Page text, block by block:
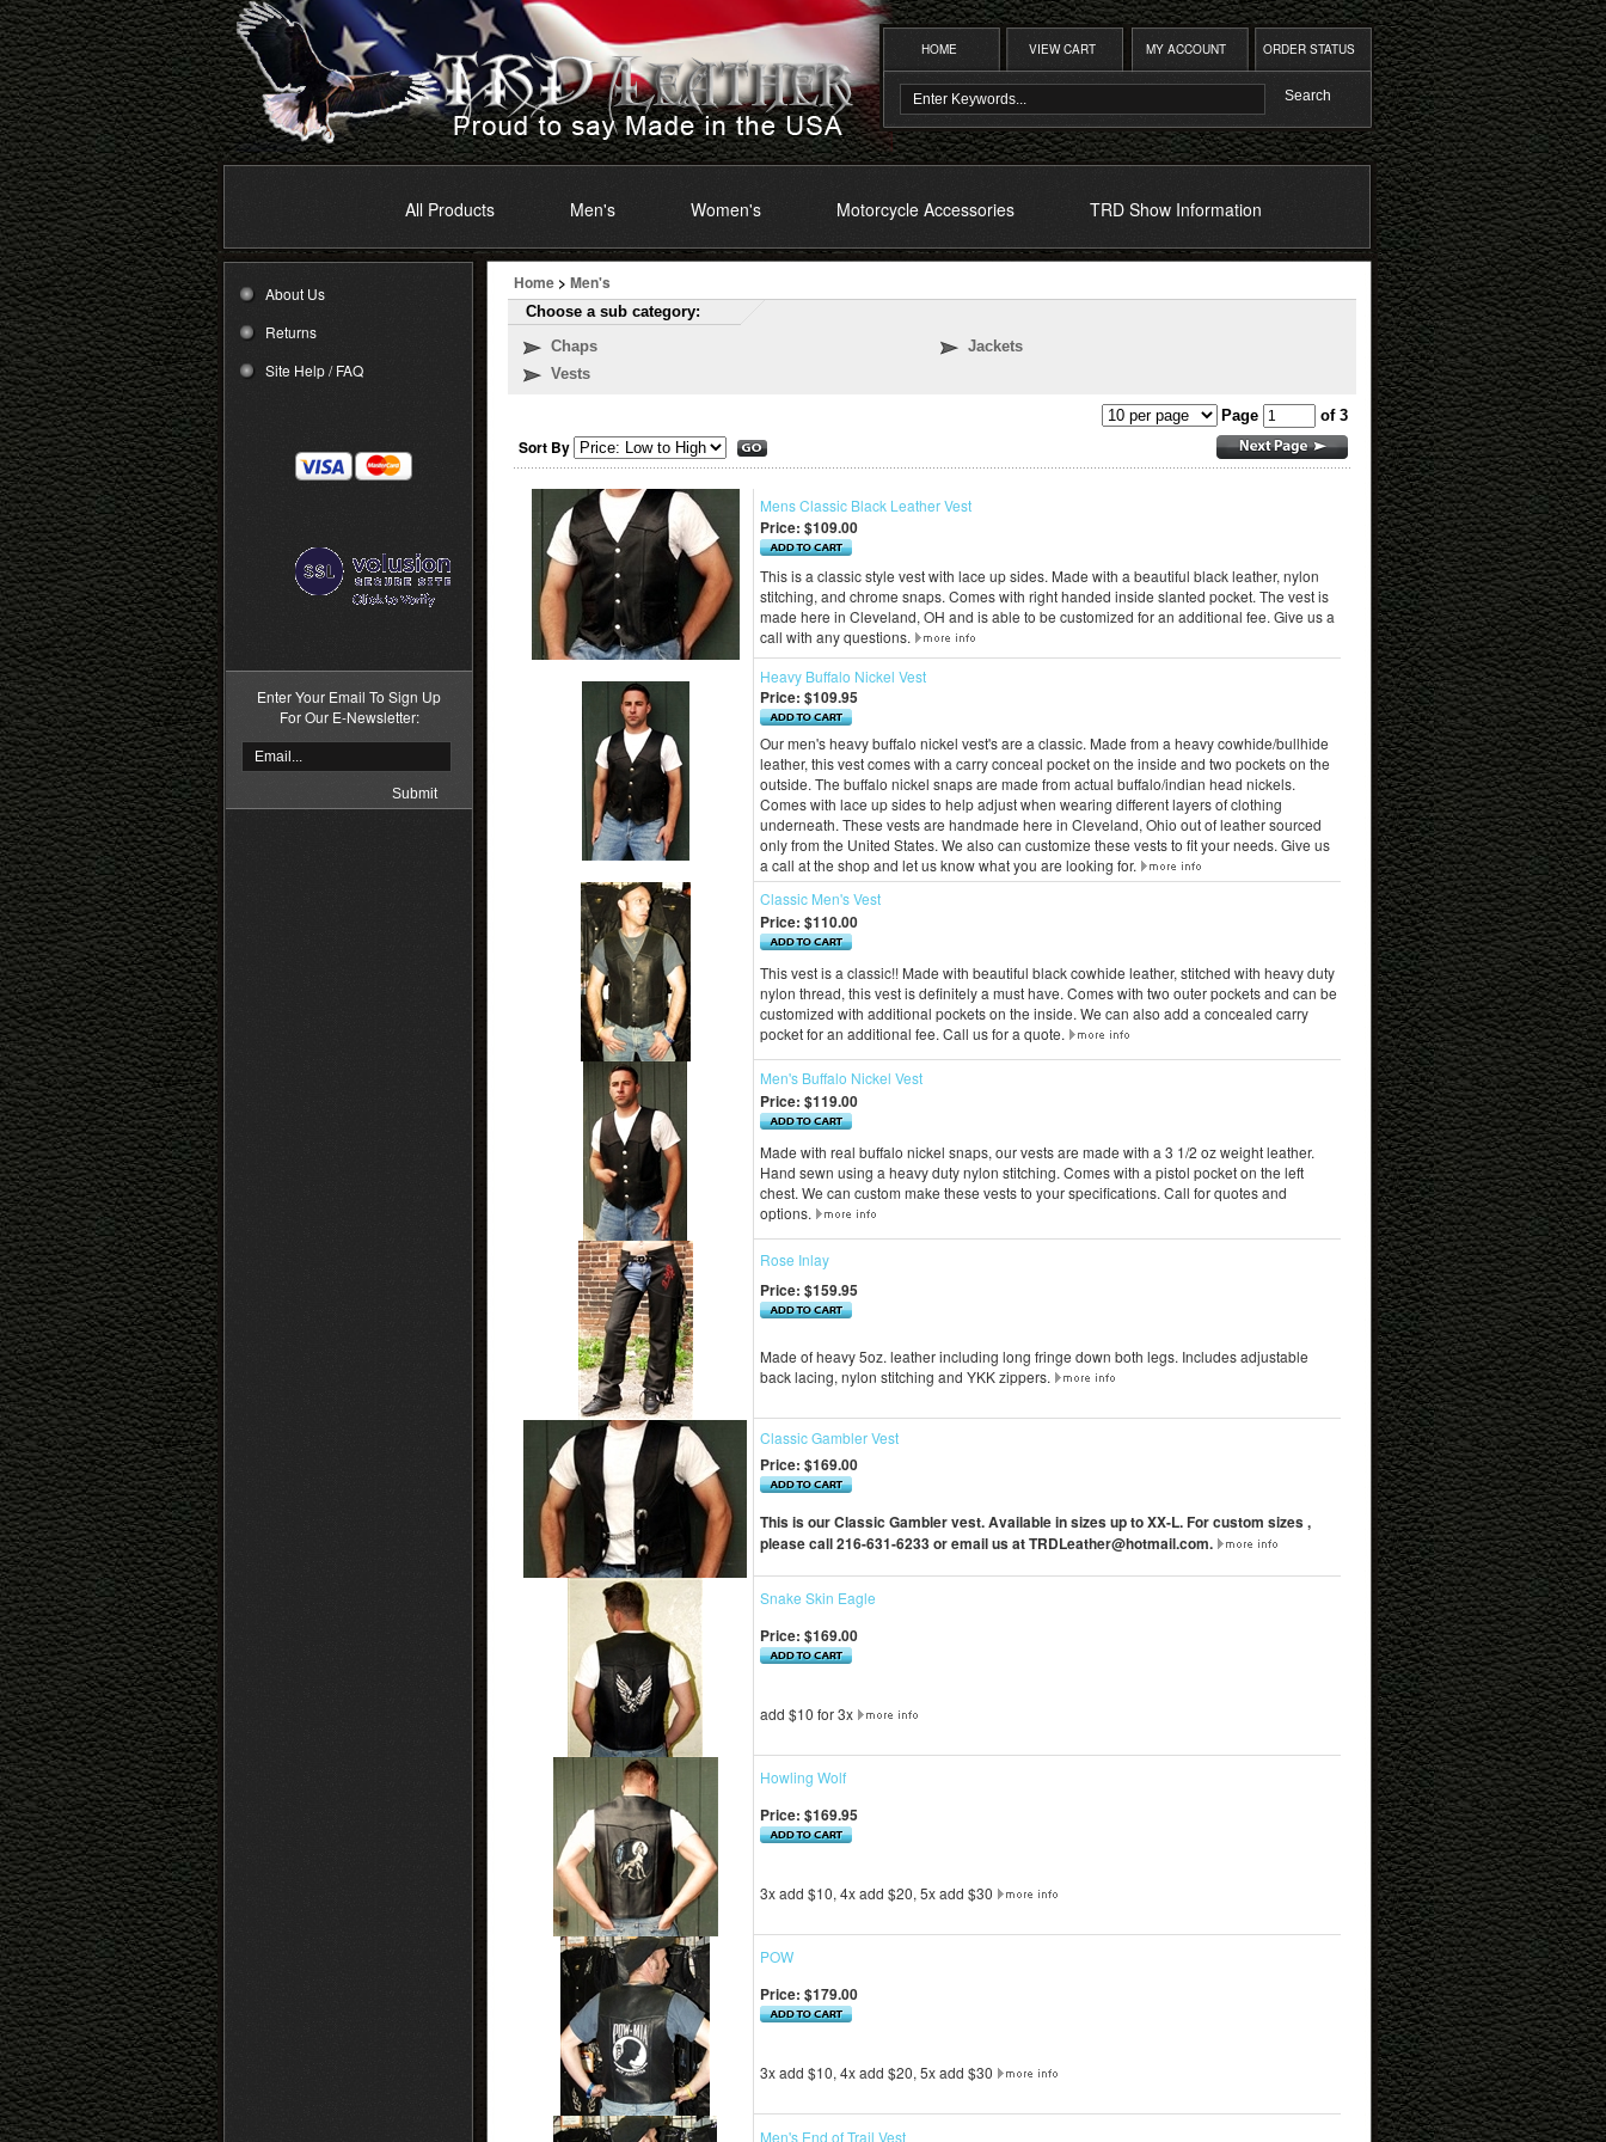
HOME VIEW CART MY ACCOUNT ORDER STATUS
All Products Men's Women's Motorcycle Accessories TRD Show Information
About Us
Returns
Site Help / FAQ
Enter Your Email To Sign Up
For Our E-Newsletter:
Home > Men's
Choose a sub category:
Chaps
Jackets
Vests
Sort By
Page of 3
Mens Classic Black Leather Vest
Price: $109.00
This is a classic style vest with lace up sides. Made with a beautiful black leather, nylon
stitching, and chrome snaps. Comes with right handed inside slanted pocket. The vest is
made here in Cleveland, OH and is able to be customized for an additional fee. Give us a
call with any questions.
Heavy Buffalo Nickel Vest
Price: $109.95
Our men's heavy buffalo nickel vest's are a classic. Made from a heavy cowhide/bullhide
leather, this vest comes with a carry conceal pocket on the inside and two pockets on the
outside. The buffalo nickel snaps are made from actual buffalo/indian head nickels.
Comes with lace up sides to help adjust when wearing different layers of clothing
underneath. These vests are handmade here in Cleveland, Ohio out of leather sourced
only from the United States. We also can customize these vests to fit your needs. Give us
a call at the shop and let us know what you are looking for.
Classic Men's Vest
Price: $110.00
This vest is a classic!! Made with beautiful black cowhide leather, stitched with heavy duty
nylon thread, this vest is definitely a must have. Comes with two outer pockets and can be
customized with additional pockets on the inside. We can also add a concealed carry
pocket for an additional fee. Call us for a quote.
Men's Buffalo Nickel Vest
Price: $119.00
Made with real buffalo nickel snaps, our vests are made with a 3 1/2 oz weight leather.
Hand sewn using a heavy duty nylon stitching. Comes with a pistol pocket on the left
chest. We can custom make these vests to your specifications. Call for quotes and
options.
Rose Inlay
Price: $159.95
Made of heavy 5oz. leather including long fringe down both legs. Includes adjustable
back lacing, nylon stitching and YKK zippers.
Classic Gambler Vest
Price: $169.00
This is our Classic Gambler vest. Available in sizes up to XX-L. For custom sizes ,
please call 216-631-6233 or email us atTRDLeather@hotmail.com.
Snake Skin Eagle
Price: $169.00
add $10 for 3x
Howling Wolf
Price: $169.95
3x add $10, 4x add $20, 5x add $30
POW
Price: $179.00
3x add $10, 4x add $20, 5x add $30
Men's End of Trail Vest